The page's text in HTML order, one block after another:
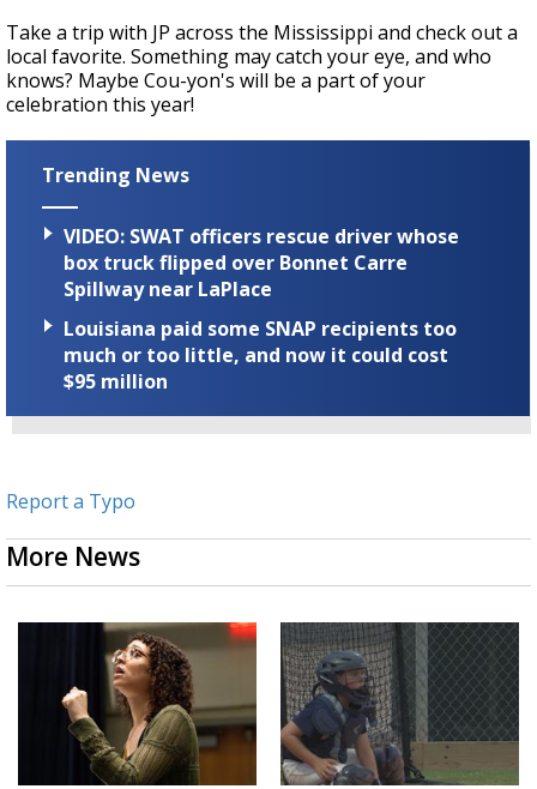
Take a trip with JP across the Mississippi and check out a
local favorite. Something may catch your eye, and who
knows? Maybe Cou-yon's will be a part of your
celebration this year!
Trending News
VIDEO: SWAT officers rescue driver whose
box truck flipped over Bonnet Carre
Spillway near LaPlace
Louisiana paid some SNAP recipients too
much or too little, and now it could cost
$95 million
Report a Typo
More News